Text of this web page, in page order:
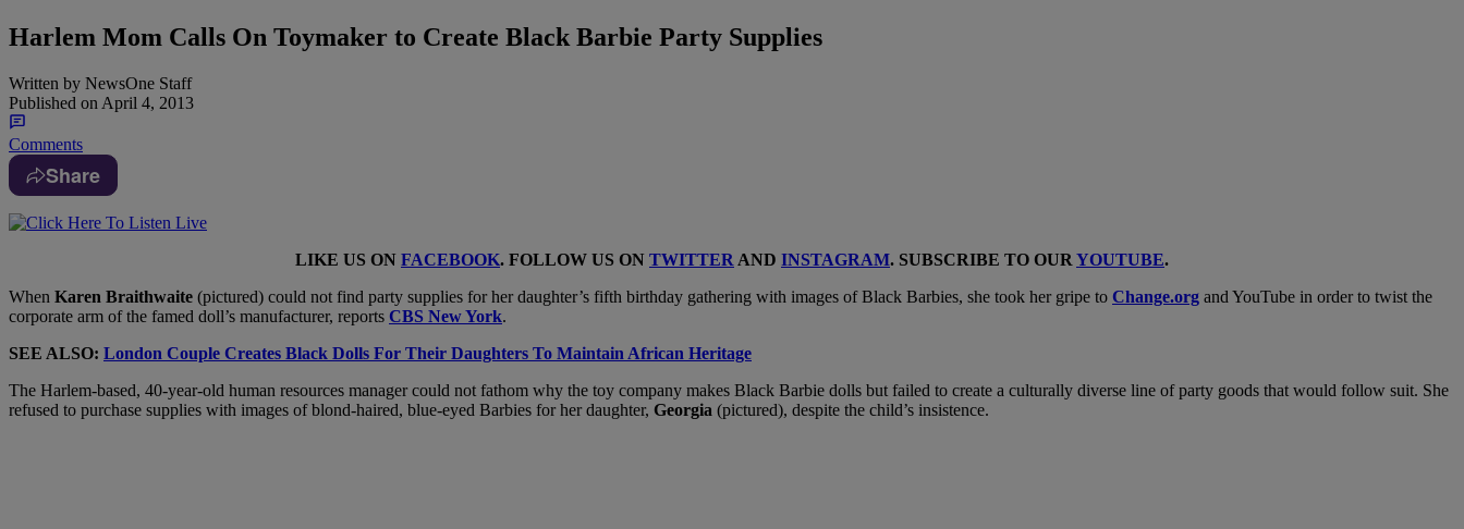
Harlem Mom Calls On Toymaker to Create Black Barbie Party Supplies
Written by NewsOne Staff
Published on April 4, 2013
Comments
Share
LIKE US ON FACEBOOK. FOLLOW US ON TWITTER AND INSTAGRAM. SUBSCRIBE TO OUR YOUTUBE.
When Karen Braithwaite (pictured) could not find party supplies for her daughter’s fifth birthday gathering with images of Black Barbies, she took her gripe to Change.org and YouTube in order to twist the
corporate arm of the famed doll’s manufacturer, reports CBS New York.
SEE ALSO: London Couple Creates Black Dolls For Their Daughters To Maintain African Heritage
The Harlem-based, 40-year-old human resources manager could not fathom why the toy company makes Black Barbie dolls but failed to create a culturally diverse line of party goods that would follow suit. She
refused to purchase supplies with images of blond-haired, blue-eyed Barbies for her daughter, Georgia (pictured), despite the child’s insistence.